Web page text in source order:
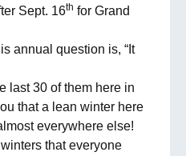
Sept. 16th for Grand
annual question is, “It
last 30 of them here in
that a lean winter here
everywhere else!
that everyone